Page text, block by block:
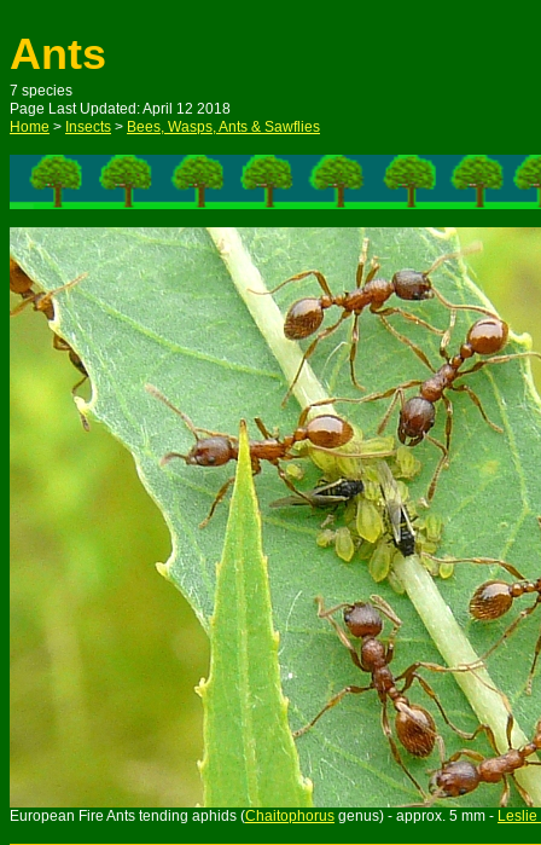
Ants
Page Last Updated: April 12 2018
7 species
European Fire Ants tending aphids (Chaitophorus genus) - approx. 5 mm - Leslie
Home > Insects > Bees, Wasps, Ants & Sawflies